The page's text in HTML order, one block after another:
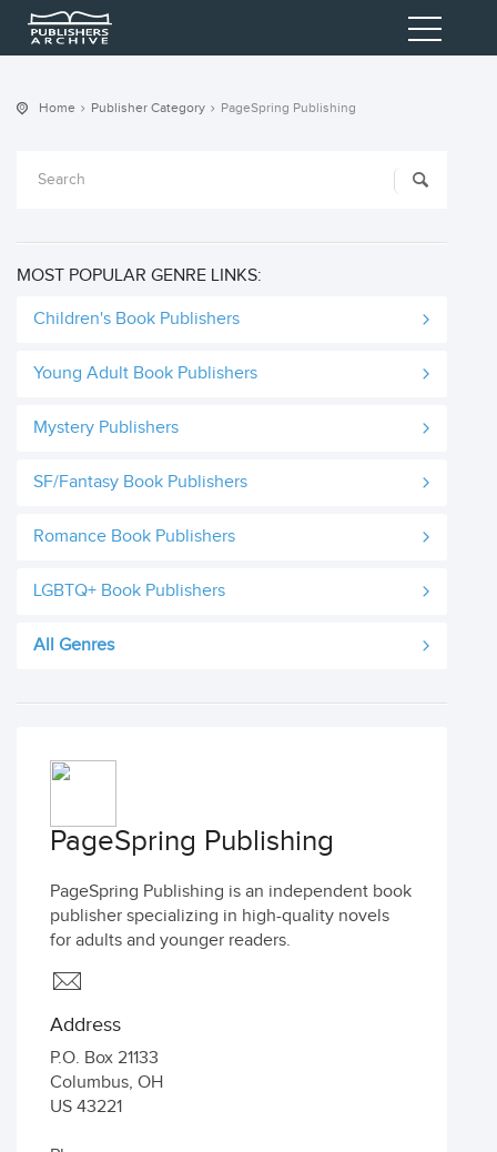
Home Publisher Category PageSpring Publishing
MOST POPULAR GENRE LINKS:
Children's Book Publishers
Young Adult Book Publishers
Mystery Publishers
SF/Fantasy Book Publishers
Romance Book Publishers
LGBTQ+ Book Publishers
All Genres
PageSpring Publishing
PageSpring Publishing is an independent book
publisher specializing in high-quality novels
for adults and younger readers.
Address
P.O. Box 21133
Columbus, OH
US 43221